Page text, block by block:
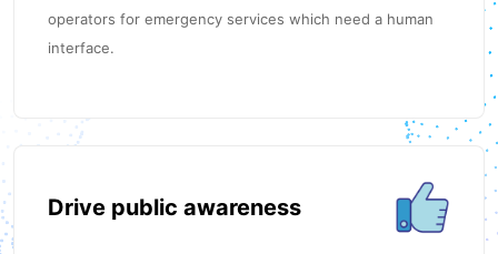
operators for emergency services which need a human
interface.
Drive public awareness